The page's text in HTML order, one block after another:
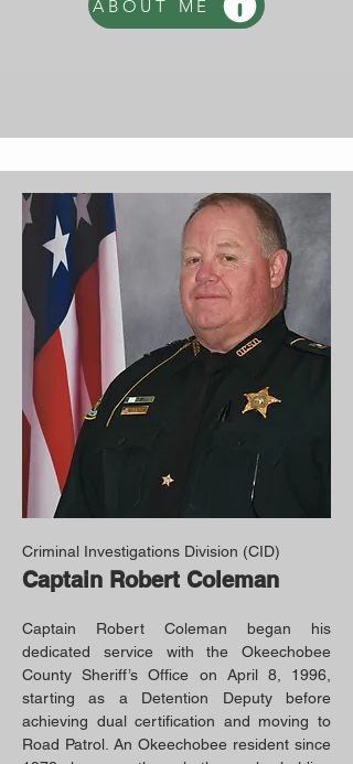
ABOUT ME
Criminal Investigations Division (CID)
Captain Robert Coleman
Captain Robert Coleman began his
dedicated service with the Okeechobee
County Sheriff’s Office on April 8, 1996,
starting as a Detention Deputy before
achieving dual certification and moving to
Road Patrol. An Okeechobee resident since